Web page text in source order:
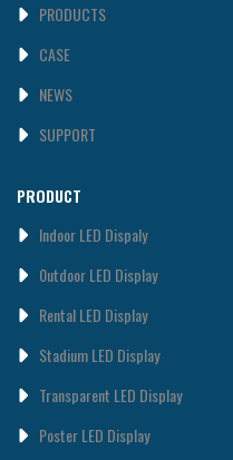
PRODUCTS
CASE
NEWS
SUPPORT
PRODUCT
Indoor LED Dispaly
0utdoor LED Display
Rental LED Display
Stadium LED Display
Transparent LED Display
Poster LED Display